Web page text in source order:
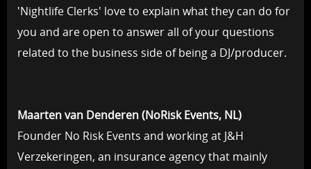
'Nightlife Clerks' love to explain what they can do for
you and are open to answer all of your questions
related to the business side of being a DJ/producer.
Maarten van Denderen (NoRisk Events, NL)
Founder No Risk Events and working at J&H
Verzekeringen, an insurance agency that mainly